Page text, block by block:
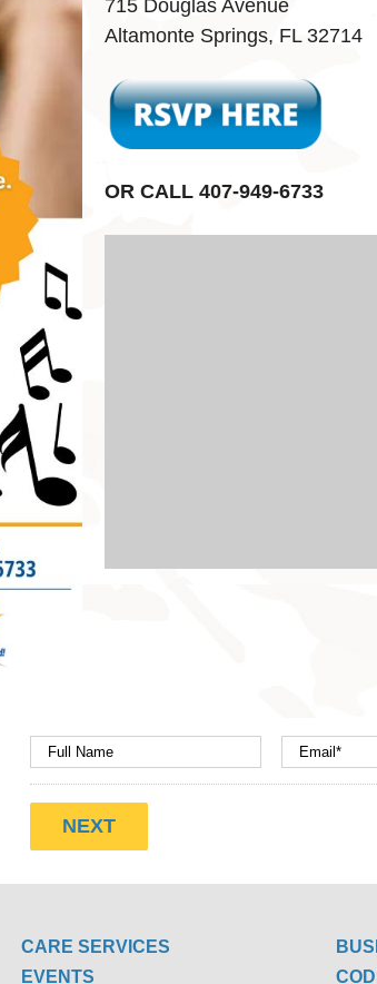
715 Douglas Avenue
Altamonte Springs, FL 32714
OR CALL 407-949-6733
CARE SERVICES
EVENTS